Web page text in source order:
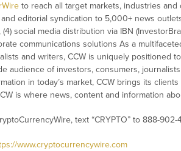
to reach all target markets, industries
editorial syndication to 5,000+ news
social media distribution via IBN
communications solutions As a
and writers, CCW is uniquely positioned
audience of investors, consumers,
in today’s market, CCW brings its
is where news, content and information
text “CRYPTO” to 888-902-
www.cryptocurrencywire.com